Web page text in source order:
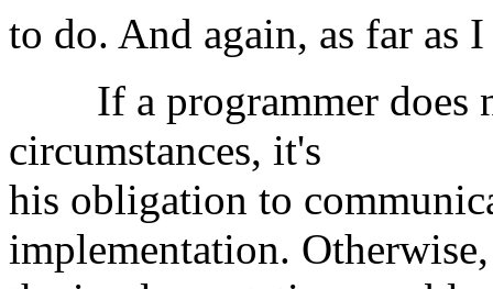
to do. And again, as far as
If a programmer does
circumstances, it's
his obligation to
implementation. Otherwise,